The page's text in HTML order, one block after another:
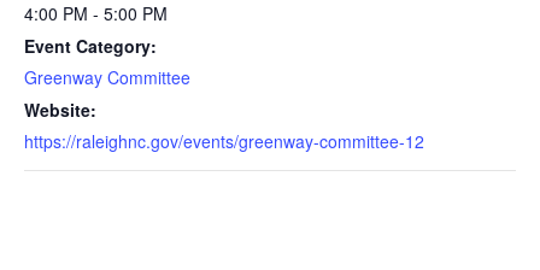
4:00 PM - 5:00 PM
Event Category:
Greenway Committee
Website:
https://raleighnc.gov/events/greenway-committee-12